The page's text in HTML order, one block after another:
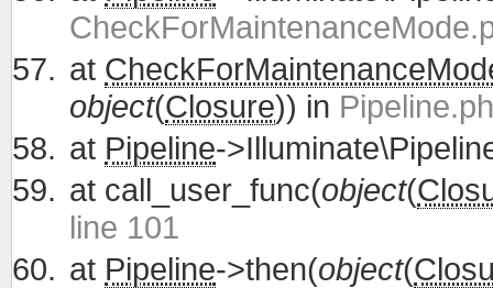
at
object(Closure)) in
at Pipeline-
at call_user_func(object(
line 101
at Pipeline->then(object(